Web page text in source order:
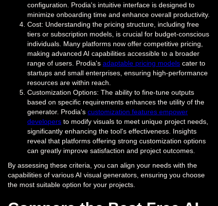
configuration. Prodia's intuitive interface is designed to
minimize onboarding time and enhance overall productivity.
Cost: Understanding the pricing structure, including free
tiers or subscription models, is crucial for budget-conscious
individuals. Many platforms now offer competitive pricing,
making advanced AI capabilities accessible to a broader
range of users. Prodia's adaptable pricing models cater to
startups and small enterprises, ensuring high-performance
resources are within reach.
Customization Options: The ability to fine-tune outputs
based on specific requirements enhances the utility of the
generator. Prodia's customization features empower
developers to modify visuals to meet unique project needs,
significantly enhancing the tool's effectiveness. Insights
reveal that platforms offering strong customization options
can greatly improve satisfaction and project outcomes.
By assessing these criteria, you can align your needs with the
capabilities of various AI visual generators, ensuring you choose
the most suitable option for your projects.